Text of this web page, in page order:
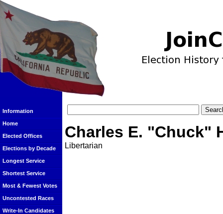
Information
Home
Elected Offices
Elections by Decade
Longest Service
Shortest Service
Most & Fewest Votes
Uncontested Races
Write-In Candidates
Charles E. "Chuck"
Libertarian